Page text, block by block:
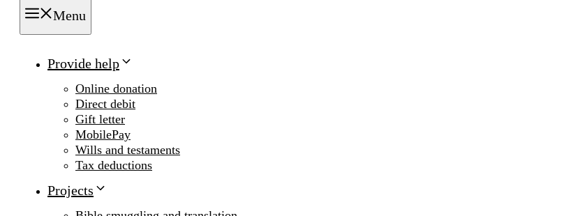
Menu
Provide help
Online donation
Direct debit
Gift letter
MobilePay
Wills and testaments
Tax deductions
Projects